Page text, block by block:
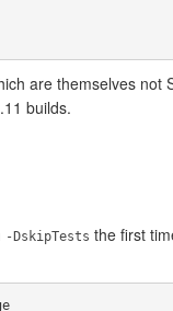
are themselves not
builds.
-DskipTests the first